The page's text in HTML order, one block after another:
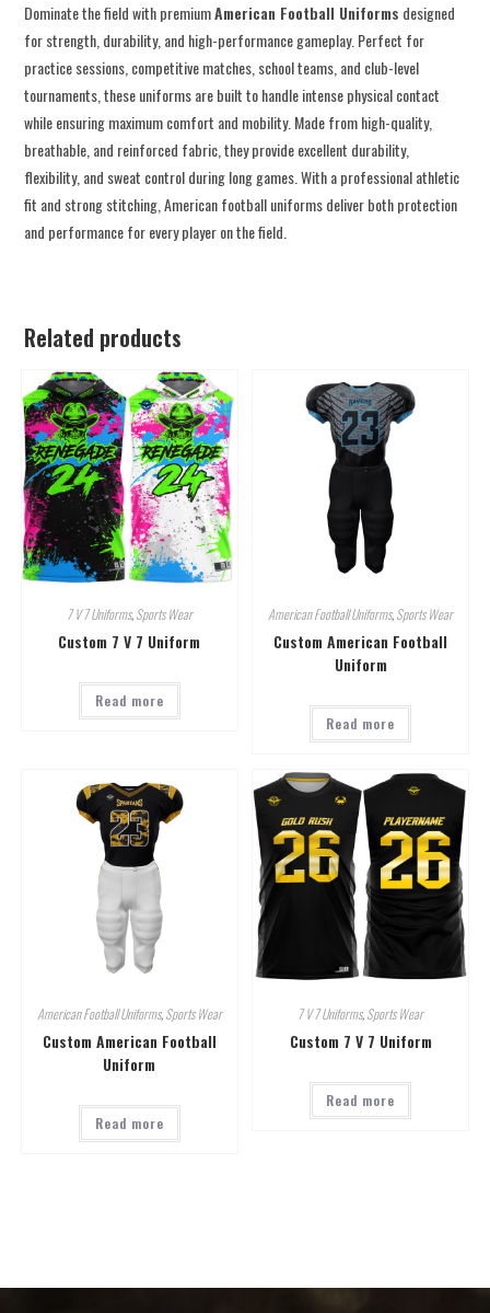
Dominate the field with premiumAmerican Football Uniforms designed
for strength, durability, and high-performance gameplay. Perfect for
practice sessions, competitive matches, school teams, and club-level
tournaments, these uniforms are built to handle intense physical contact
while ensuring maximum comfort and mobility. Made from high-quality,
breathable, and reinforced fabric, they provide excellent durability,
flexibility, and sweat control during long games. With a professional athletic
fit and strong stitching, American football uniforms deliver both protection
and performance for every player on the field.
Related products
7 V 7 Uniforms,Sports Wear
Custom 7 V 7 Uniform
Read more
American Football Uniforms,Sports Wear
Custom American Football
Uniform
Read more
American Football Uniforms,Sports Wear
Custom American Football
Uniform
Read more
7 V 7 Uniforms,Sports Wear
Custom 7 V 7 Uniform
Read more